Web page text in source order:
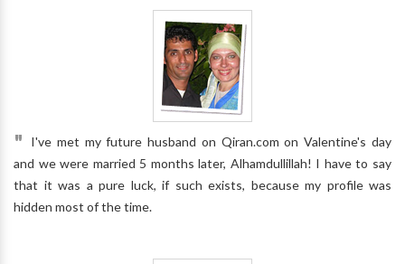
"
I've met my future husband on Qiran.com on Valentine's day
and we were married 5 months later, Alhamdullillah! I have to say
that it was a pure luck, if such exists, because my profile was
hidden most of the time.